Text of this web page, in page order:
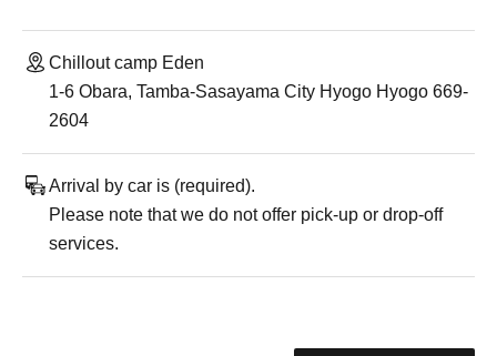
Chillout camp Eden
1-6 Obara, Tamba-Sasayama City Hyogo Hyogo 669-
2604
Arrival by car is (required).
Please note that we do not offer pick-up or drop-off
services.